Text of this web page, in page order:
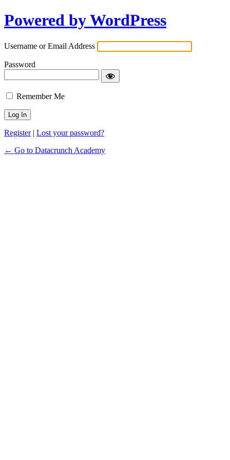
Powered by WordPress
Username or Email Address
Password
Remember Me
Register| Lost your password?
← Go to Datacrunch Academy